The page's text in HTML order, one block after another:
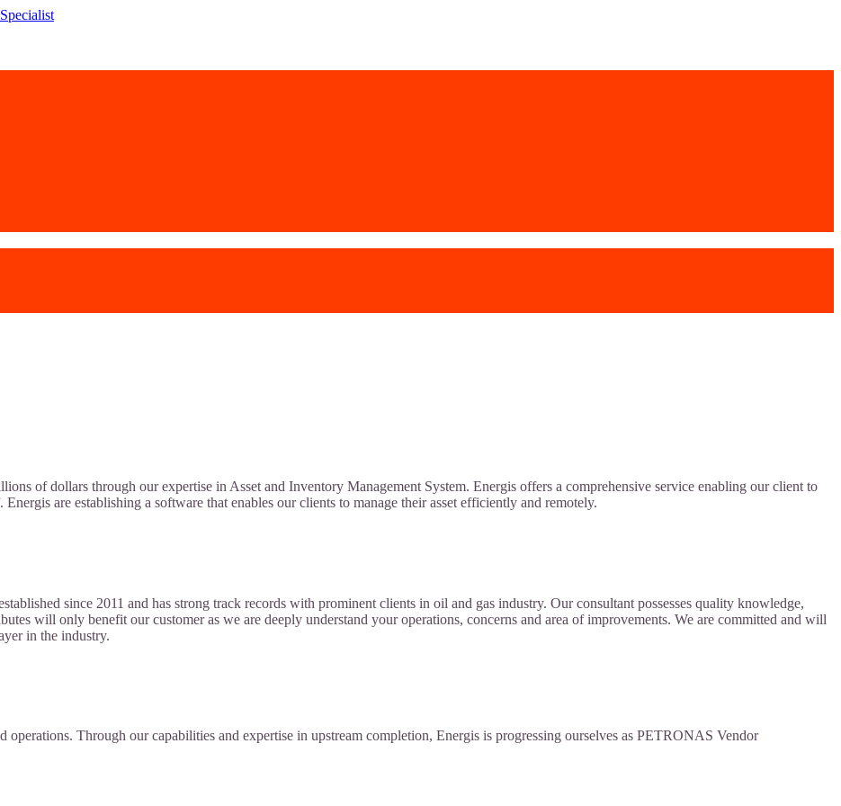
of dollars through our expertise in Asset and Inventory Management System. Energis offers a comprehensive service enabling our client to
are establishing a software that enables our clients to manage their asset efficiently and remotely.
since 2011 and has strong track records with prominent clients in oil and gas industry. Our consultant possesses quality knowledge,
will only benefit our customer as we are deeply understand your operations, concerns and area of improvements. We are committed and will
in the industry.
operations. Through our capabilities and expertise in upstream completion, Energis is progressing ourselves as PETRONAS Vendor